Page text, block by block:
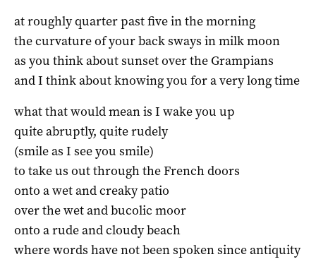
at roughly quarter past five in the morning
the curvature of your back sways in milk moon
as you think about sunset over the Grampians
and I think about knowing you for a very long time
what that would mean is I wake you up
quite abruptly, quite rudely
(smile as I see you smile)
to take us out through the French doors
onto a wet and creaky patio
over the wet and bucolic moor
onto a rude and cloudy beach
where words have not been spoken since antiquity